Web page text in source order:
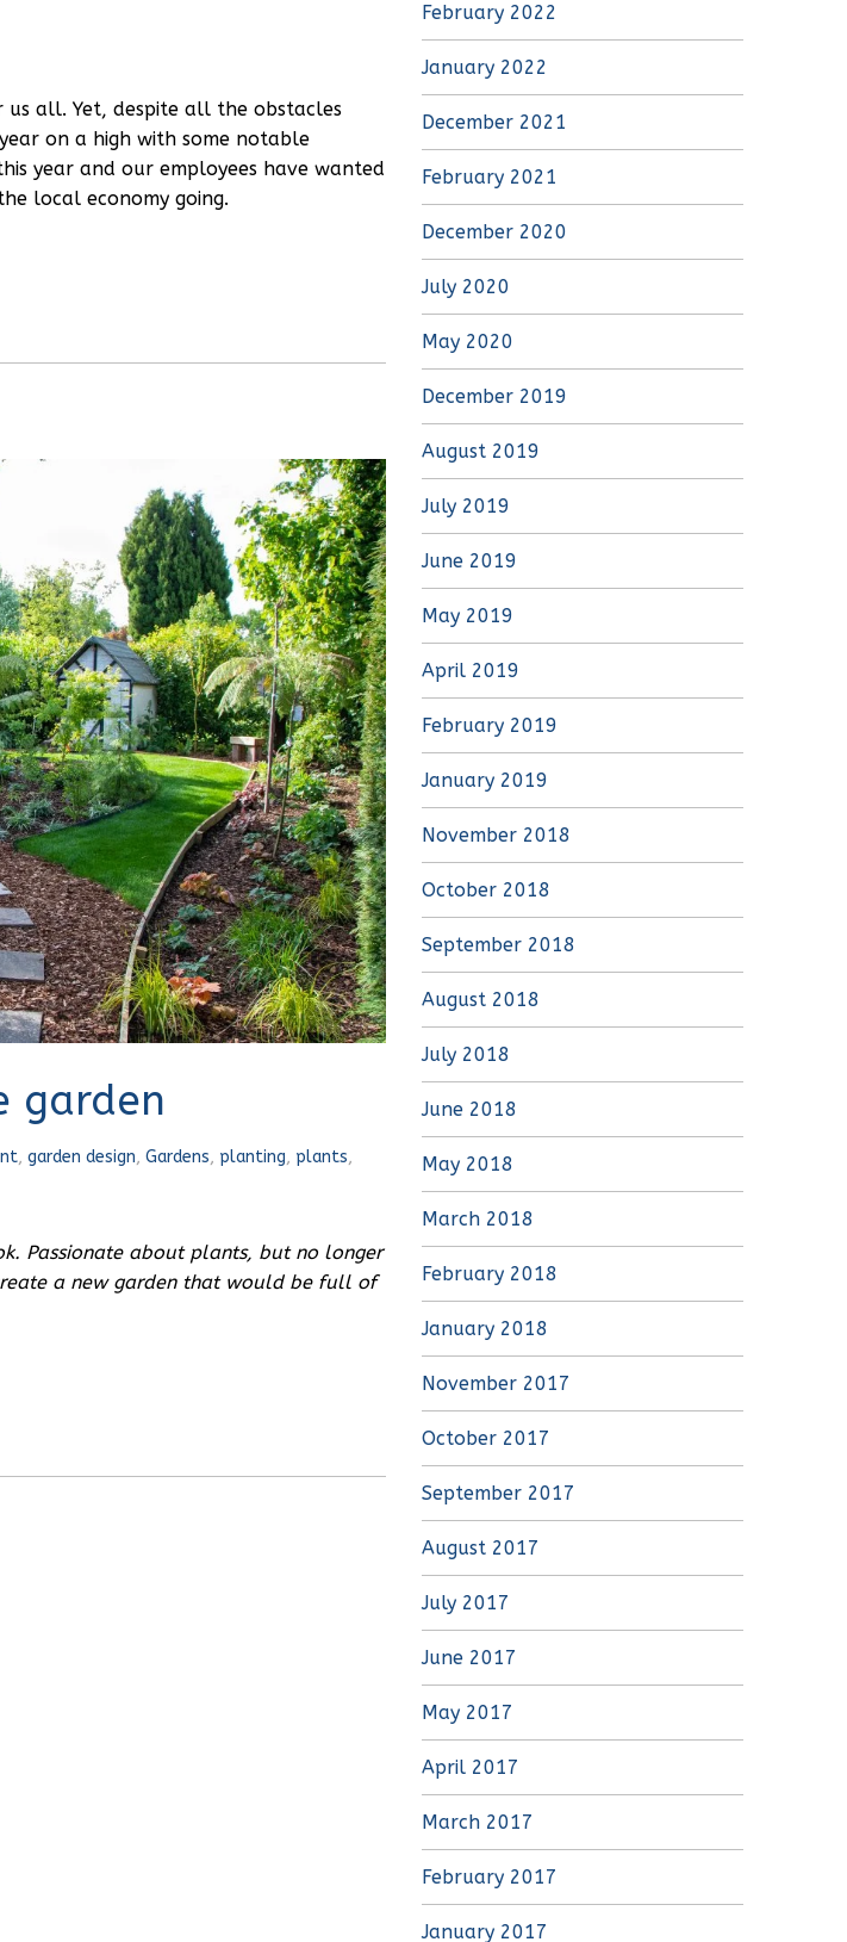
all. Yet, despite all the obstacles
on a high with some notable
year and our employees have wanted
local economy going.
garden
, garden design, Gardens, planting, plants,
Passionate about plants, but no longer
a new garden that would be full of
February 2022
January 2022
December 2021
February 2021
December 2020
July 2020
May 2020
December 2019
August 2019
July 2019
June 2019
May 2019
April 2019
February 2019
January 2019
November 2018
October 2018
September 2018
August 2018
July 2018
June 2018
May 2018
March 2018
February 2018
January 2018
November 2017
October 2017
September 2017
August 2017
July 2017
June 2017
May 2017
April 2017
March 2017
February 2017
January 2017